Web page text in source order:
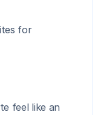
for
feel like an